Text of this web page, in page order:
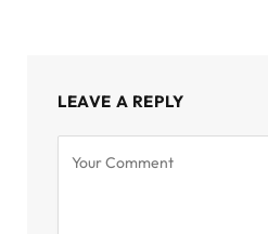
LEAVE A REPLY